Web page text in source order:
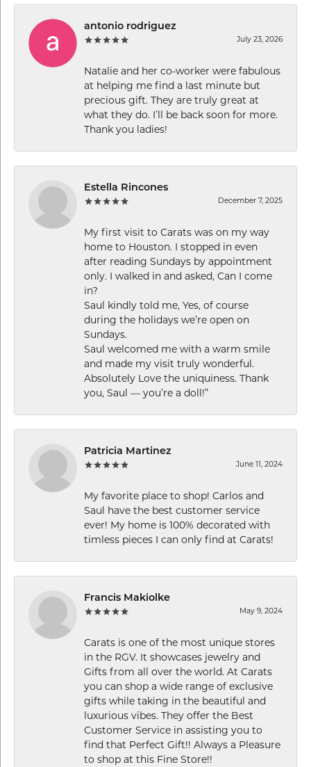
antonio rodriguez
July 23, 2026
Natalie and her co-worker were fabulous
at helping me find a last minute but
precious gift. They are truly great at
what they do. I’ll be back soon for more.
Thank you ladies!
Estella Rincones
December 7, 2025
My first visit to Carats was on my way
home to Houston. I stopped in even
after reading Sundays by appointment
only. I walked in and asked, Can I come
in?
Saul kindly told me, Yes, of course
during the holidays we’re open on
Sundays.
Saul welcomed me with a warm smile
and made my visit truly wonderful.
Absolutely Love the uniquiness. Thank
you, Saul — you’re a doll!”
Patricia Martinez
June 11, 2024
My favorite place to shop! Carlos and
Saul have the best customer service
ever! My home is 100% decorated with
timless pieces I can only find at Carats!
Francis Makiolke
May 9, 2024
Carats is one of the most unique stores
in the RGV. It showcases jewelry and
Gifts from all over the world. At Carats
you can shop a wide range of exclusive
gifts while taking in the beautiful and
luxurious vibes. They offer the Best
Customer Service in assisting you to
find that Perfect Gift!! Always a Pleasure
to shop at this Fine Store!!